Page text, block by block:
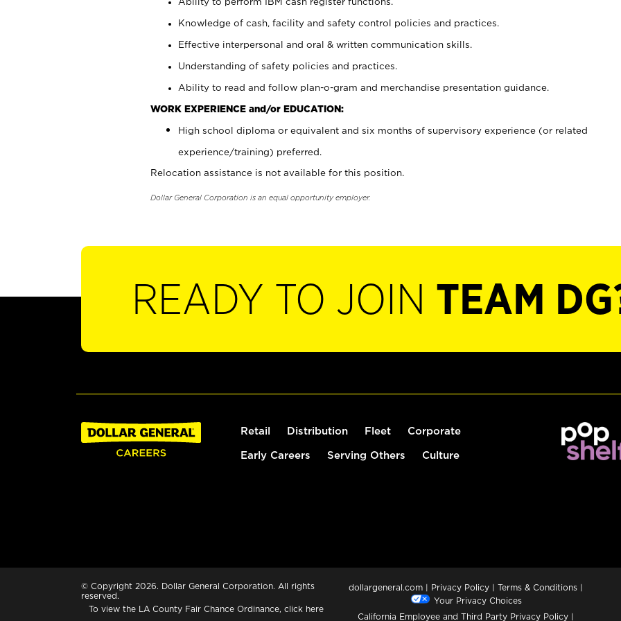
Knowledge of cash, facility and safety control policies and practices.
Effective interpersonal and oral & written communication skills.
Understanding of safety policies and practices.
Ability to read and follow plan-o-gram and merchandise presentation guidance.
WORK EXPERIENCE and/or EDUCATION:
High school diploma or equivalent and six months of supervisory experience (or related
experience/training) preferred.
Relocation assistance is not available for this position.
Dollar General Corporation is an equal opportunity employer.
READY TO JOIN TEAM
Retail Distribution Fleet Corporate
Early Careers Serving Others Culture
© Copyright 2026. Dollar General Corporation. All rights
reserved.
To view the LA County Fair Chance Ordinance, click here
dollargeneral.com | Privacy Policy | Terms & Conditions |
Your Privacy Choices
California Employee and Third Party Privacy Policy